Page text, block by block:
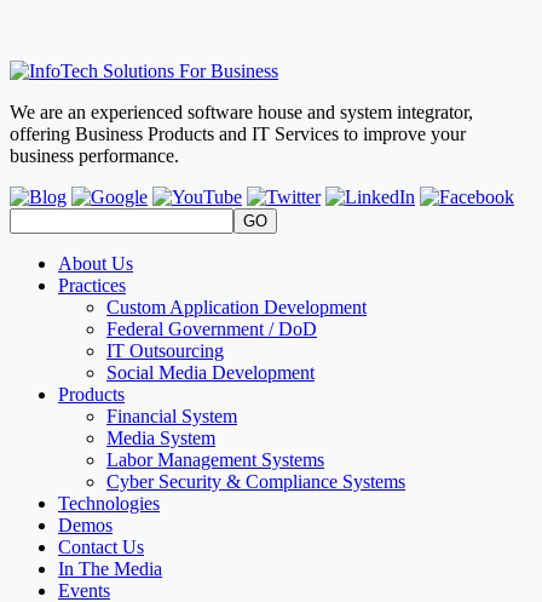
We are an experienced software house and system integrator,
offering Business Products and IT Services to improve your
business performance.
About Us
Practices
Custom Application Development
Federal Government / DoD
IT Outsourcing
Social Media Development
Products
Financial System
Media System
Labor Management Systems
Cyber Security & Compliance Systems
Technologies
Demos
Contact Us
In The Media
Events